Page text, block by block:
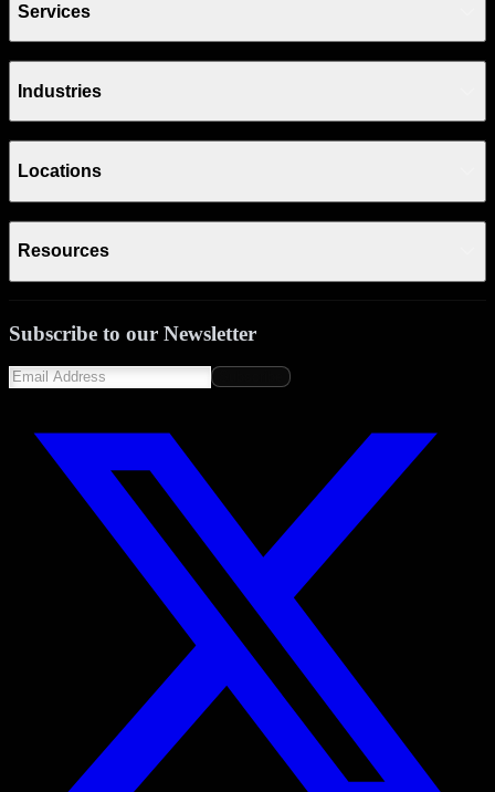
Services
Industries
Locations
Resources
Subscribe to our Newsletter